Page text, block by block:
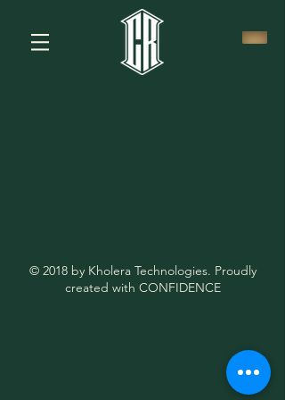
© 2018 by Kholera Technologies. Proudly
created with CONFIDENCE